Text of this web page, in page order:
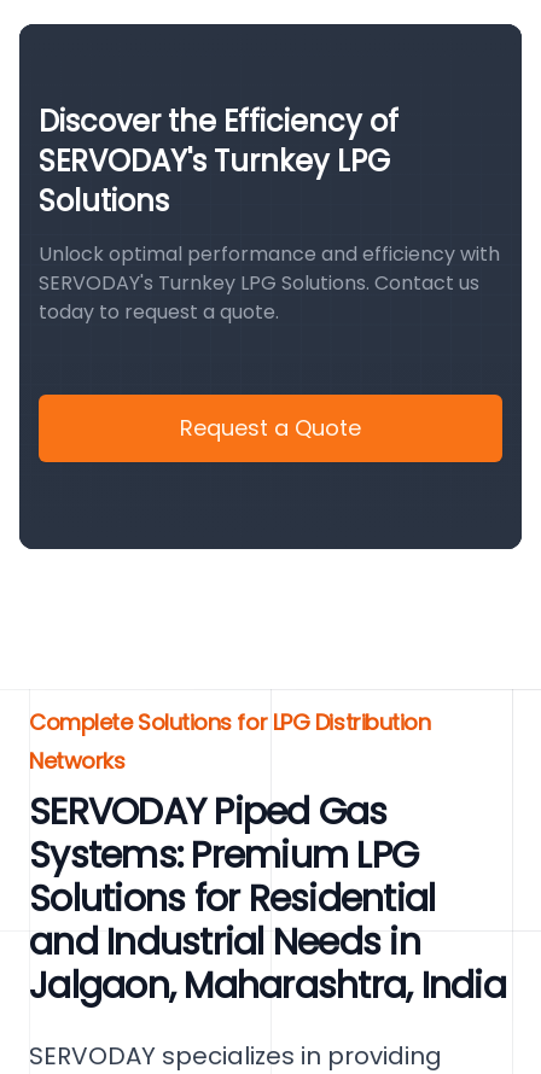
Discover the Efficiency of
SERVODAY's Turnkey LPG
Solutions
Unlock optimal performance and efficiency with
SERVODAY's Turnkey LPG Solutions. Contact us
today to request a quote.
Request a Quote
Complete Solutions for LPG Distribution
Networks
SERVODAY Piped Gas
Systems: Premium LPG
Solutions for Residential
and Industrial Needs in
Jalgaon, Maharashtra, India
SERVODAY specializes in providing